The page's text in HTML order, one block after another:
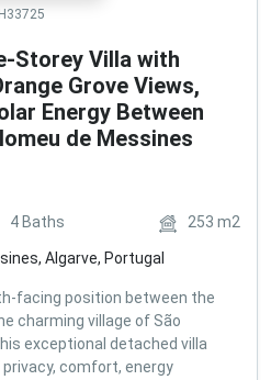
Storey Villa with
Grove Views,
Energy Between
de Messines
4 Baths 253 m2
Algarve, Portugal
facing position between the
charming village of São
exceptional detached villa
comfort, energy